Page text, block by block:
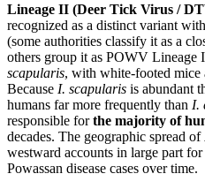
Lineage II (Deer Tick Virus /
recognized as a distinct variant
(some authorities classify it as a
others group it as POWV Lineage
scapularis, with white-footed mice
Because I. scapularis is abundant
humans far more frequently than I.
responsible forthe majority of
decades. The geographic spread of
westward accounts in large part
Powassan disease cases over time.